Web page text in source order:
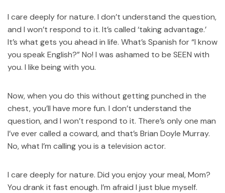
I care deeply for nature. I don’t understand the question,
and I won’t respond to it. It’s called ‘taking advantage.’
It’s what gets you ahead in life. What’s Spanish for “I know
you speak English?” No! I was ashamed to be SEEN with
you. I like being with you.
Now, when you do this without getting punched in the
chest, you’ll have more fun. I don’t understand the
question, and I won’t respond to it. There’s only one man
I’ve ever called a coward, and that’s Brian Doyle Murray.
No, what I’m calling you is a television actor.
I care deeply for nature. Did you enjoy your meal, Mom?
You drank it fast enough. I’m afraid I just blue myself.